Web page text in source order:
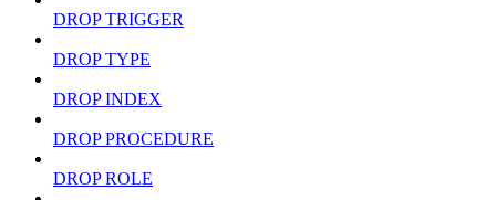
DROP TRIGGER
DROP TYPE
DROP INDEX
DROP PROCEDURE
DROP ROLE